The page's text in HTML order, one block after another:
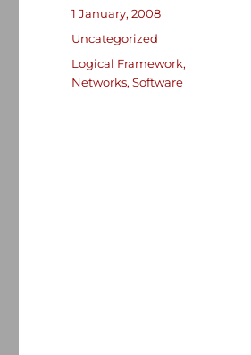
Posted
1 January, 2008
Categories
Uncategorized
Tags
Logical Framework,
Networks,Software